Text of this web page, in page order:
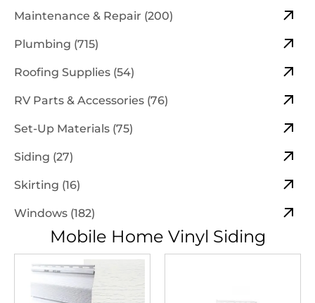
Maintenance & Repair (200)
Plumbing (715)
Roofing Supplies (54)
RV Parts & Accessories (76)
Set-Up Materials (75)
Siding (27)
Skirting (16)
Windows (182)
Mobile Home Vinyl Siding